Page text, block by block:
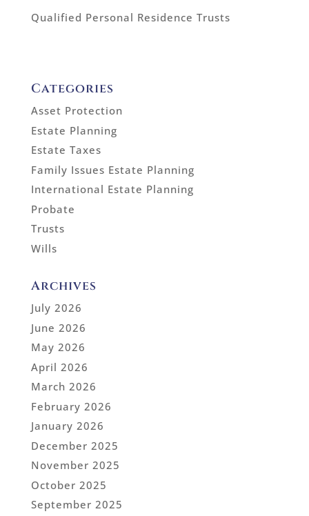
Qualified Personal Residence Trusts
Categories
Asset Protection
Estate Planning
Estate Taxes
Family Issues Estate Planning
International Estate Planning
Probate
Trusts
Wills
Archives
July 2026
June 2026
May 2026
April 2026
March 2026
February 2026
January 2026
December 2025
November 2025
October 2025
September 2025